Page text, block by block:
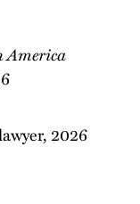
America
2026